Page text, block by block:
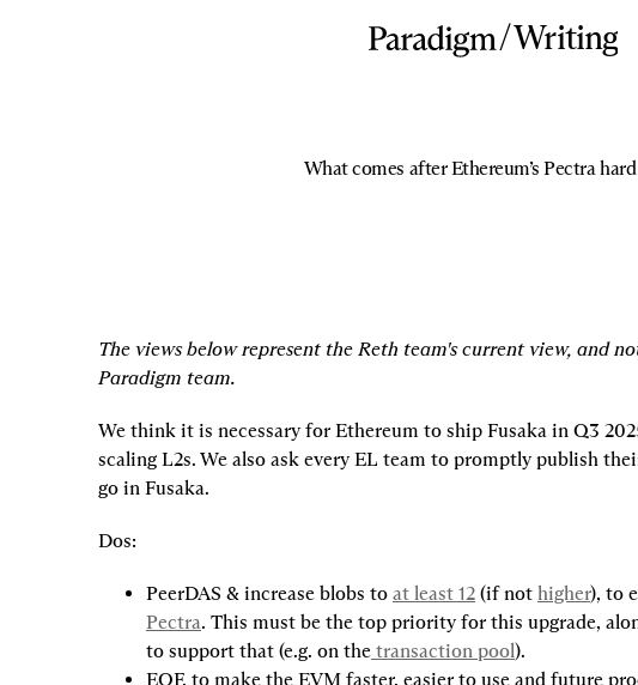
/Writing
What comes after Ethereum’s Pectra
The views below represent the Reth team's current view, and
Paradigm team.
We think it is necessary for Ethereum to ship Fusaka in Q3
scaling L2s. We also ask every EL team to promptly publish
go in Fusaka.
Dos:
PeerDAS & increase blobs to at least 12 (if not higher), to
Pectra. This must be the top priority for this upgrade,
to support that (e.g. on the transaction pool).
EOF, to make the EVM faster, easier to use and future